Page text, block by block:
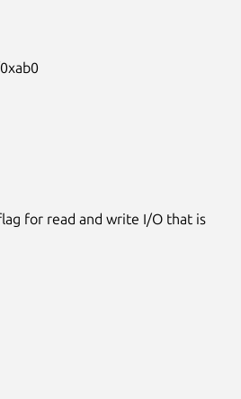
for read and write I/O that is